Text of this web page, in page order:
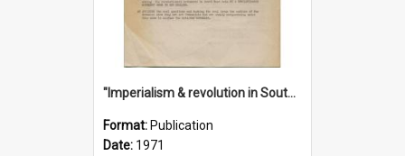
"Imperialism & revolution in South-east Asia": a contribution to discussion in the anti-war movement
Format: Publication
Date: 1971